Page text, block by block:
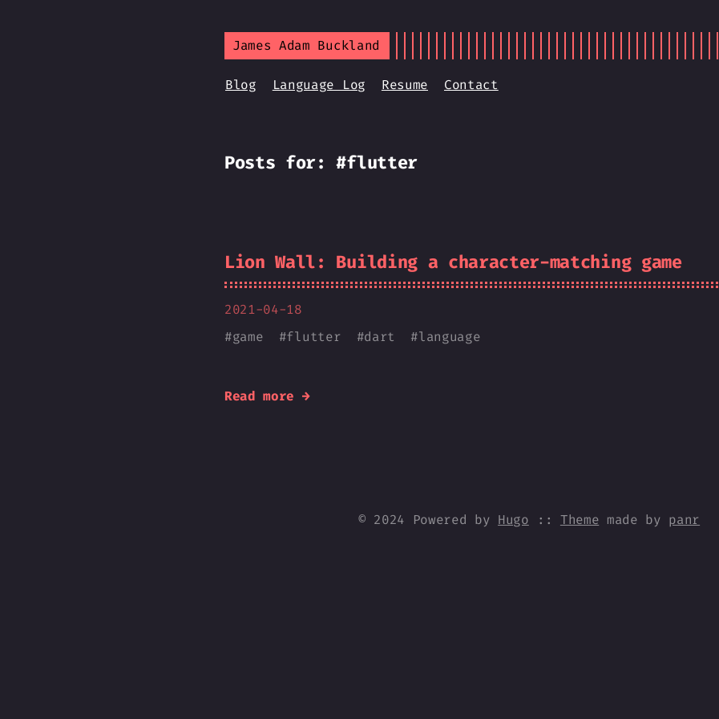
James Adam Buckland
Blog Language Log Resume Contact
Posts for: #flutter
Lion Wall: Building a character-matching game
2021-04-18
#game #flutter #dart #language
Read more →
© 2024 Powered by Hugo :: Theme made by panr